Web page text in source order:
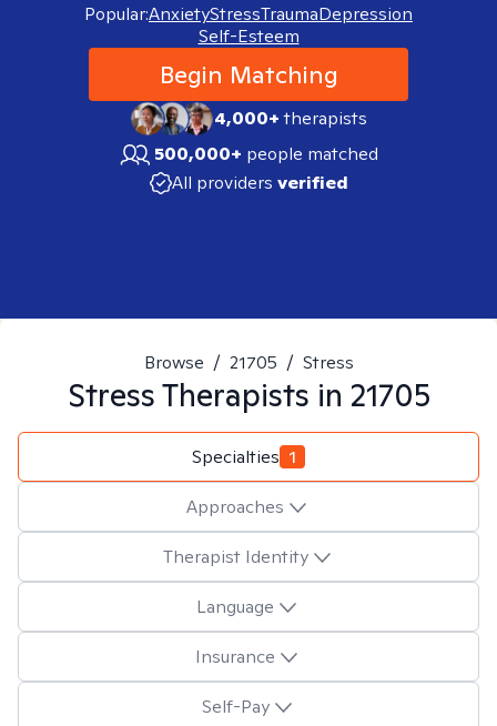
Popular:AnxietyStressTraumaDepression
Self-Esteem
Begin Matching
4,000+therapists
500,000+ people matched
All providers verified
Browse / 21705 / Stress
StressTherapists in 21705
Specialties 1
Approaches
Therapist Identity
Language
Insurance
Self-Pay